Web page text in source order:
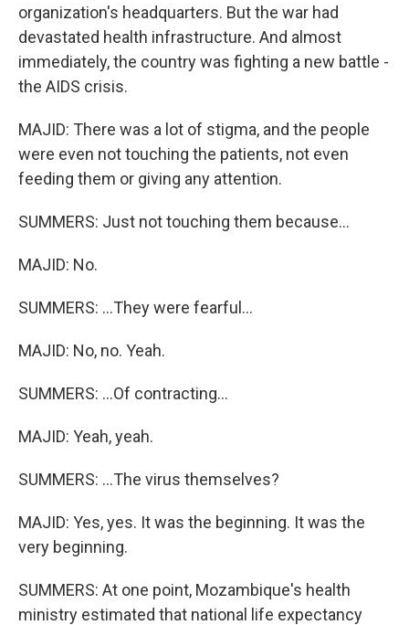
organization's headquarters. But the war had
devastated health infrastructure. And almost
immediately, the country was fighting a new battle -
the AIDS crisis.
MAJID: There was a lot of stigma, and the people
were even not touching the patients, not even
feeding them or giving any attention.
SUMMERS: Just not touching them because...
MAJID: No.
SUMMERS: ...They were fearful...
MAJID: No, no. Yeah.
SUMMERS: ...Of contracting...
MAJID: Yeah, yeah.
SUMMERS: ...The virus themselves?
MAJID: Yes, yes. It was the beginning. It was the
very beginning.
SUMMERS: At one point, Mozambique's health
ministry estimated that national life expectancy